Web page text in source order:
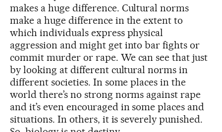
makes a huge difference. Cultural norms
make a huge difference in the extent to
which individuals express physical
aggression and might get into bar fights or
commit murder or rape. We can see that just
by looking at different cultural norms in
different societies. In some places in the
world there’s no strong norms against rape
and it’s even encouraged in some places and
situations. In others, it is severely punished.